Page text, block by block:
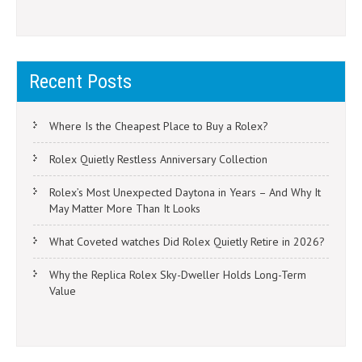
Recent Posts
Where Is the Cheapest Place to Buy a Rolex?
Rolex Quietly Restless Anniversary Collection
Rolex’s Most Unexpected Daytona in Years – And Why It
May Matter More Than It Looks
What Coveted watches Did Rolex Quietly Retire in 2026?
Why the Replica Rolex Sky-Dweller Holds Long-Term
Value